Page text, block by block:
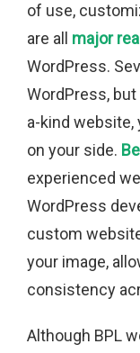
of use,
are all major
WordPress.
WordPress,
a-kind website,
on your side.
experienced
WordPress
custom
your image,
consistency
Although BPL